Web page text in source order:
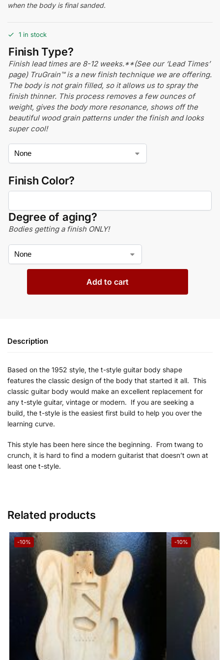
when the body is final sanded.
1 in stock
Finish Type?
Finish lead times are 8-12 weeks.**(See our ‘Lead Times’
page) TruGrain™ is a new finish technique we are offering.
The body is not grain filled, so it allows us to spray the
finish thinner. This process removes a few ounces of
weight, gives the body more resonance, shows off the
beautiful wood grain patterns under the finish and looks
super cool!
Finish Color?
Degree of aging?
Bodies getting a finish ONLY!
Add to cart
Description
Based on the 1952 style, the t-style guitar body shape
features the classic design of the body that started it all. This
classic guitar body would make an excellent replacement for
any t-style guitar, vintage or modern. If you are seeking a
build, the t-style is the easiest first build to help you over the
learning curve.
This style has been here since the beginning. From twang to
crunch, it is hard to find a modern guitarist that doesn’t own at
least one t-style.
Related products
-10% -10%